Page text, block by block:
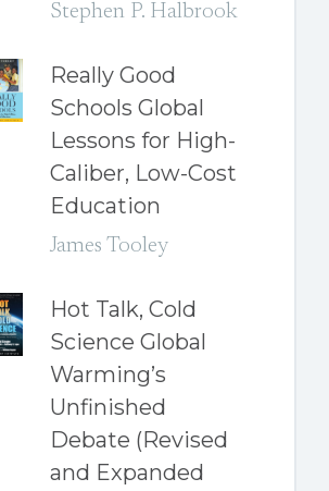
Stephen P. Halbrook
Really Good
Schools Global
Lessons for High-
Caliber, Low-Cost
Education
James Tooley
Hot Talk, Cold
Science Global
Warming’s
Unfinished
Debate (Revised
and Expanded